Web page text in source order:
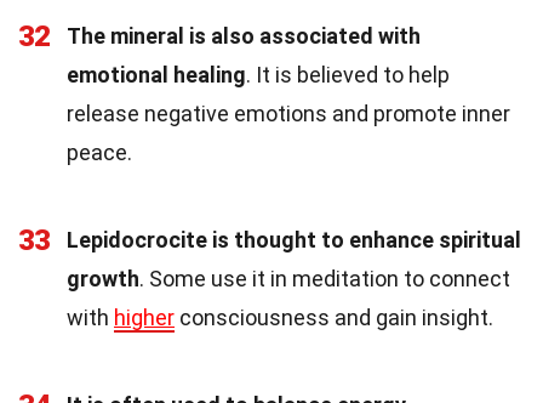
32
The mineral is also associated with
emotional healing. It is believed to help
release negative emotions and promote inner
peace.
33
Lepidocrocite is thought to enhance spiritual
growth. Some use it in meditation to connect
with higher consciousness and gain insight.